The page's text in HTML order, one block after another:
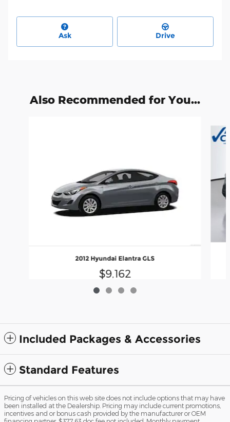
Ask Drive
Also Recommended for You...
2012 Hyundai Elantra GLS
$9,162
Included Packages & Accessories
Standard Features
Pricing of vehicles on this web site does not include options that may have
been installed at the Dealership. Pricing may include current promotions,
incentives and or bonus cash provided by the manufacturer or OEM